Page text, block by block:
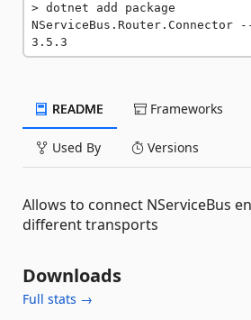
dotnet add package
NServiceBus.Router.Connector
3.5.3
README Frameworks
Used By Versions
Allows to connect NServiceBus
different transports
Downloads
Full stats →